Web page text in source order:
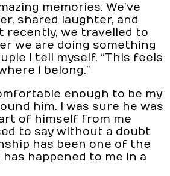
memories. We’ve
shared laughter, and
recently, we travelled to
we are doing something
I tell myself, “This feels
I belong.”
enough to be my
him. I was sure he was
of himself from me
to say without a doubt
has been one of the
happened to me in a